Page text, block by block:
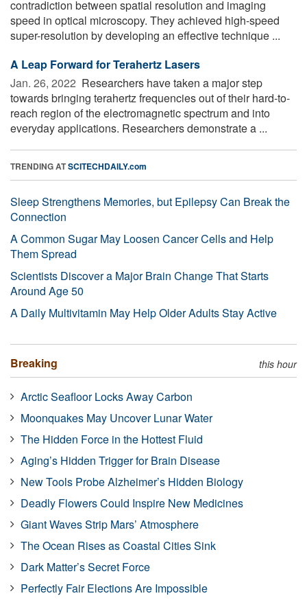
contradiction between spatial resolution and imaging
speed in optical microscopy. They achieved high-speed
super-resolution by developing an effective technique ...
A Leap Forward for Terahertz Lasers
Jan. 26, 2022  Researchers have taken a major step
towards bringing terahertz frequencies out of their hard-to-
reach region of the electromagnetic spectrum and into
everyday applications. Researchers demonstrate a ...
TRENDING ATSCITECHDAILY.com
Sleep Strengthens Memories, but Epilepsy Can Break the
Connection
A Common Sugar May Loosen Cancer Cells and Help
Them Spread
Scientists Discover a Major Brain Change That Starts
Around Age 50
A Daily Multivitamin May Help Older Adults Stay Active
Breaking this hour
Arctic Seafloor Locks Away Carbon
Moonquakes May Uncover Lunar Water
The Hidden Force in the Hottest Fluid
Aging’s Hidden Trigger for Brain Disease
New Tools Probe Alzheimer’s Hidden Biology
Deadly Flowers Could Inspire New Medicines
Giant Waves Strip Mars’ Atmosphere
The Ocean Rises as Coastal Cities Sink
Dark Matter’s Secret Force
Perfectly Fair Elections Are Impossible